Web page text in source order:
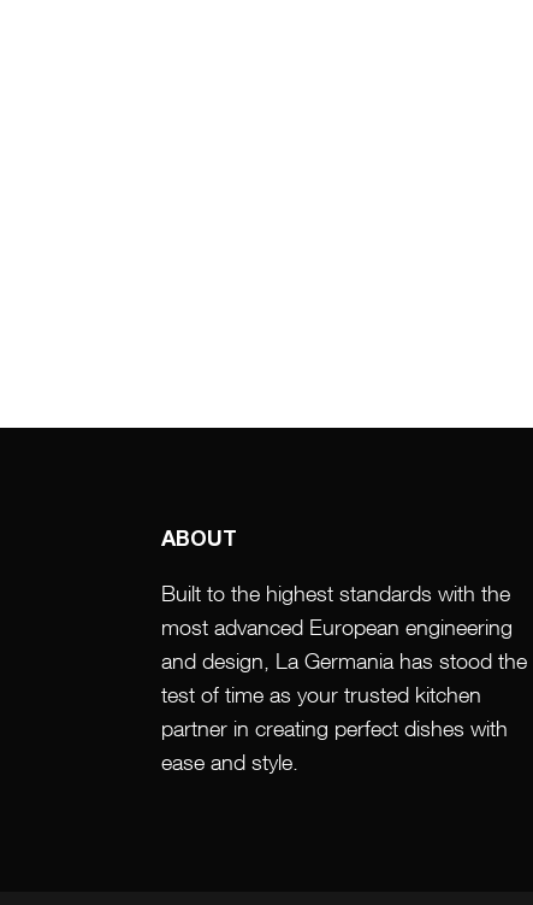
ABOUT
Built to the highest standards with the
most advanced European engineering
and design, La Germania has stood the
test of time as your trusted kitchen
partner in creating perfect dishes with
ease and style.